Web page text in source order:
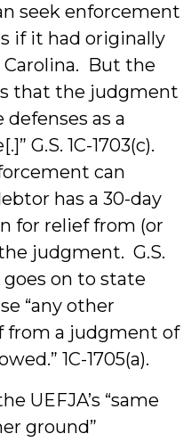
seek enforcement
if it had originally
But the
that the judgment
as a
G.S. 1C-1703(c).
can
has a 30-day
for relief from (or
judgment. G.S.
goes on to state
“any other
from a judgment of
1C-1705(a).
UEFJA’s “same
ground”